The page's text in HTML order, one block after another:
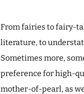
From fairies to fairy-
literature, to
Sometimes more,
preference for high-
mother-of-pearl, as